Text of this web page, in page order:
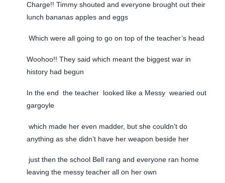
Charge!! Timmy shouted and everyone brought out their
lunch bananas apples and eggs
Which were all going to go on top of the teacher’s head
Woohoo!! They said which meant the biggest war in
history had begun
In the end the teacher looked like a Messy wearied out
gargoyle
which made her even madder, but she couldn’t do
anything as she didn’t have her weapon beside her
just then the school Bell rang and everyone ran home
leaving the messy teacher all on her own